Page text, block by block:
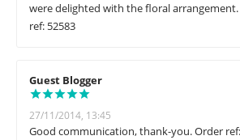
were delighted with the floral
ref: 52583
Guest Blogger
27/11/2014, 13:45
Good communication, thank-you. Order